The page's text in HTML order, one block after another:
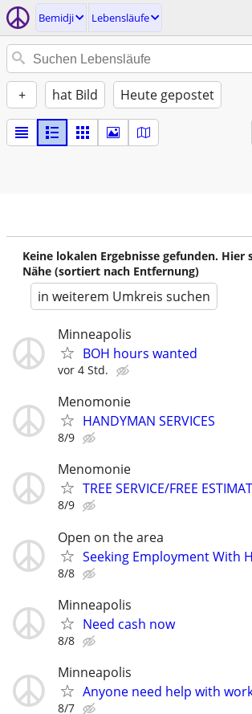
Bemidji Lebensläufe
+ hat Bild Heute gepostet
Keine lokalen Ergebnisse gefunden. Hier
Nähe (sortiert nach Entfernung)
in weiterem Umkreis suchen
Minneapolis
BOH hours wanted
vor 4 Std.
Menomonie
HANDYMAN SERVICES
8/9
Menomonie
TREE SERVICE/FREE
8/9
Open on the area
Seeking Employment With
8/8
Minneapolis
Need cash now
8/8
Minneapolis
Anyone need help with
8/7